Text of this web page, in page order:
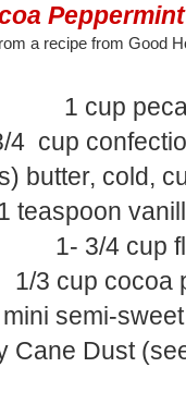
a recipe from Good
1 cup
4cup
butter, cold,
teaspoon
1- 3/4 cup
1/3 cup cocoa
semi-
Cane Dust